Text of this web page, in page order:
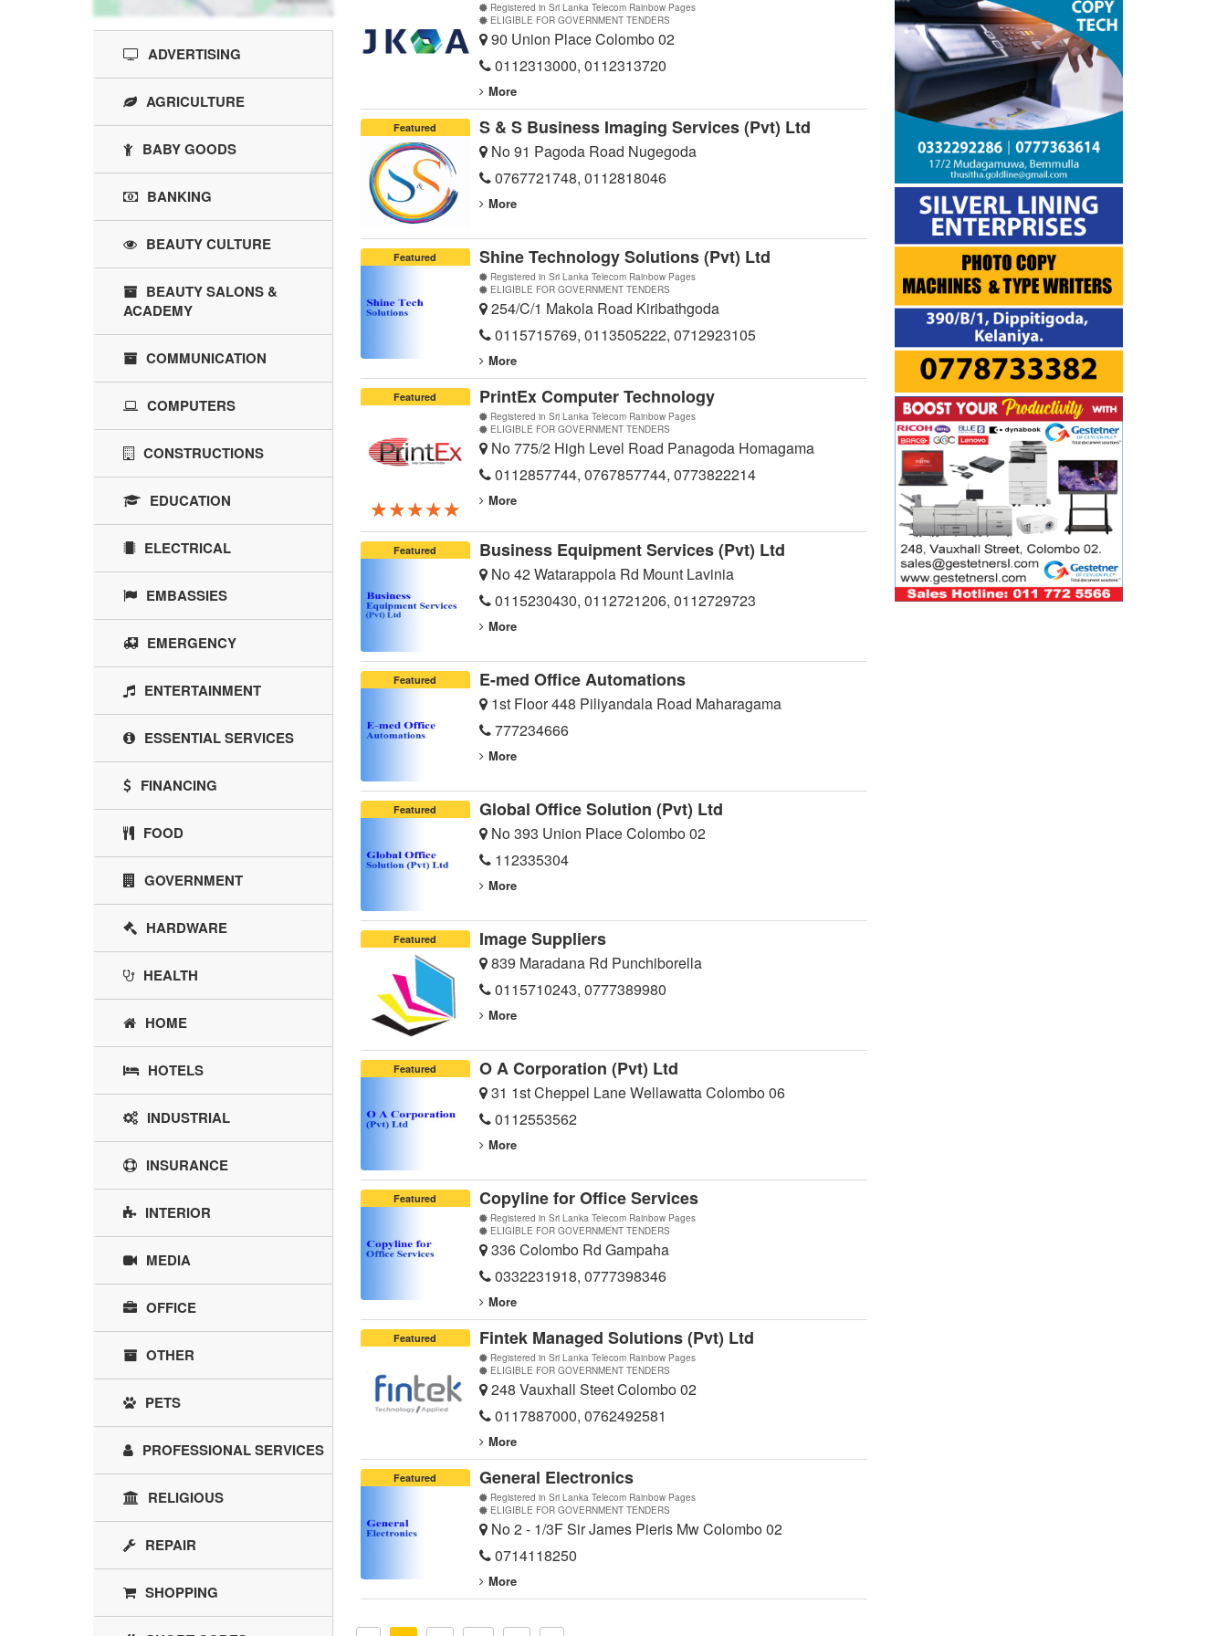
Registered in Sri Lanka Telecom Rainbow Pages
ELIGIBLE FOR GOVERNMENT TENDERS
90 Union Place Colombo 02
0112313000, 0112313720
More
Featured S & S Business Imaging Services (Pvt) Ltd
No 91 Pagoda Road Nugegoda
0767721748, 0112818046
More
Featured Shine Technology Solutions (Pvt) Ltd
Registered in Sri Lanka Telecom Rainbow Pages
ELIGIBLE FOR GOVERNMENT TENDERS
254/C/1 Makola Road Kiribathgoda
0115715769, 0113505222, 0712923105
More
Featured
★★★★★
★★★★★
★★★★★
PrintEx Computer Technology
Registered in Sri Lanka Telecom Rainbow Pages
ELIGIBLE FOR GOVERNMENT TENDERS
No 775/2 High Level Road Panagoda Homagama
0112857744, 0767857744, 0773822214
More
Featured Business Equipment Services (Pvt) Ltd
No 42 Watarappola Rd Mount Lavinia
0115230430, 0112721206, 0112729723
More
Featured E-med Office Automations
1st Floor 448 Piliyandala Road Maharagama
777234666
More
Featured Global Office Solution (Pvt) Ltd
No 393 Union Place Colombo 02
112335304
More
Featured Image Suppliers
839 Maradana Rd Punchiborella
0115710243, 0777389980
More
Featured O A Corporation (Pvt) Ltd
31 1st Cheppel Lane Wellawatta Colombo 06
0112553562
More
Featured Copyline for Office Services
Registered in Sri Lanka Telecom Rainbow Pages
ELIGIBLE FOR GOVERNMENT TENDERS
336 Colombo Rd Gampaha
0332231918, 0777398346
More
Featured Fintek Managed Solutions (Pvt) Ltd
Registered in Sri Lanka Telecom Rainbow Pages
ELIGIBLE FOR GOVERNMENT TENDERS
248 Vauxhall Steet Colombo 02
0117887000, 0762492581
More
Featured General Electronics
Registered in Sri Lanka Telecom Rainbow Pages
ELIGIBLE FOR GOVERNMENT TENDERS
No 2 - 1/3F Sir James Pieris Mw Colombo 02
0714118250
More
ADVERTISING
AGRICULTURE
BABY GOODS
BANKING
BEAUTY CULTURE
BEAUTY SALONS &
ACADEMY
COMMUNICATION
COMPUTERS
CONSTRUCTIONS
EDUCATION
ELECTRICAL
EMBASSIES
EMERGENCY
ENTERTAINMENT
ESSENTIAL SERVICES
FINANCING
FOOD
GOVERNMENT
HARDWARE
HEALTH
HOME
HOTELS
INDUSTRIAL
INSURANCE
INTERIOR
MEDIA
OFFICE
OTHER
PETS
PROFESSIONAL SERVICES
RELIGIOUS
REPAIR
SHOPPING